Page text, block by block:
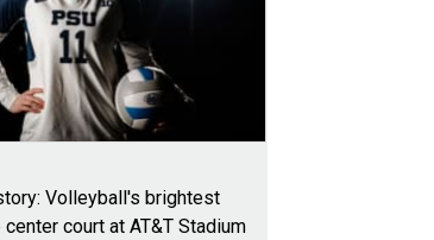
Volleyball's brightest
court at AT&T Stadium